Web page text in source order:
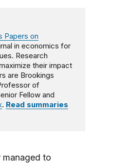
Papers on
in economics for
Research
their impact
are Brookings
of
Fellow and
. Read summaries
managed to